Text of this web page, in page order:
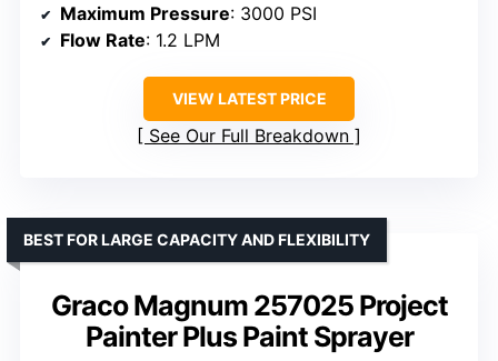
Maximum Pressure: 3000 PSI
Flow Rate: 1.2 LPM
VIEW LATEST PRICE
See Our Full Breakdown
Graco Magnum 257025 Project
Painter Plus Paint Sprayer
BEST FOR LARGE CAPACITY AND FLEXIBILITY